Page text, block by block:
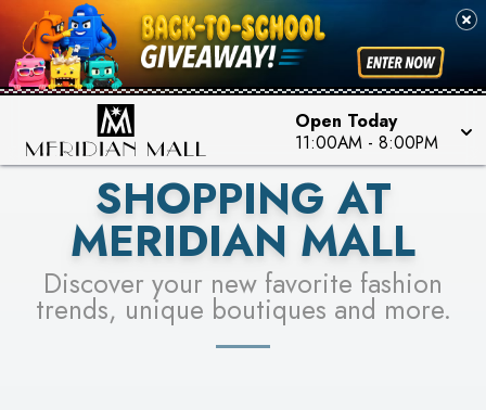
Open Today
11:00AM - 8:00PM
FOR A CHANCE TO WIN!
LEARN MORE
SEE STORES
SHOPPING AT
MERIDIAN MALL
Discover your new favorite fashion
trends, unique boutiques and more.